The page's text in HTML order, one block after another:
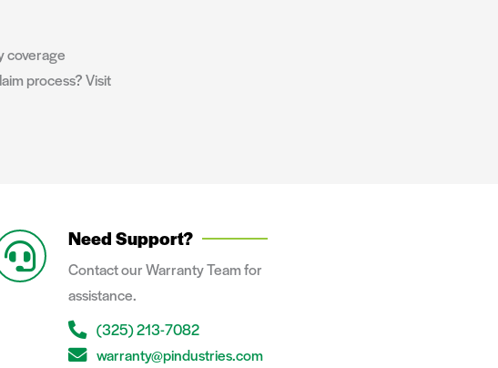
coverage
process? Visit
Need Support?
Contact our Warranty Team for
assistance.
(325) 213-7082
warranty@pindustries.com